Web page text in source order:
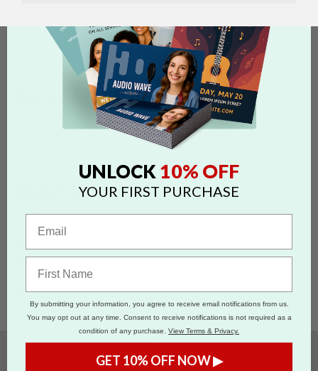
FAQS CATEGORIES show categories
Search by 'notepads' tag
Tags:notepadsglue color
WHAT COLOR GLUE IS USED FOR
YOUR NOTEPADS?
We use clear glue to bind our Notepads.
UNLOCK 10% OFF
YOUR FIRST PURCHASE
By submitting your information, you agree to receive email notifications from us.
You may opt out at any time. Consent to receive notifications is not required as a
condition of any purchase. View Terms & Privacy.
GET 10% OFF NOW ▶